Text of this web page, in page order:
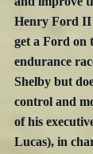
Henry Ford II
get a Ford on
endurance
Shelby but
control and
of his
Lucas), in